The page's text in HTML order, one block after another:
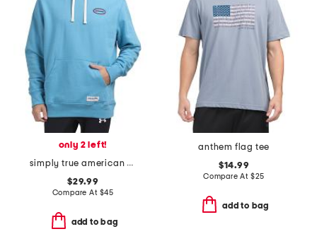
only 2 left!
simply true american flag fleece lined hoodie
$29.99
Compare At $45
add to bag
anthem flag tee
$14.99
Compare At $25
add to bag